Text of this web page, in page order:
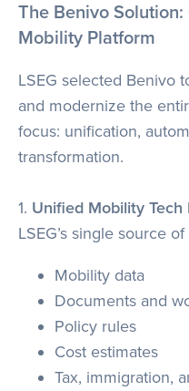
The Benivo
Mobility Platform
LSEG selected Benivo
and modernize the
focus: unification,
transformation.
1. Unified Mobility Tech
LSEG’s single source
Mobility data
Documents and
Policy rules
Cost estimates
Tax, immigration,